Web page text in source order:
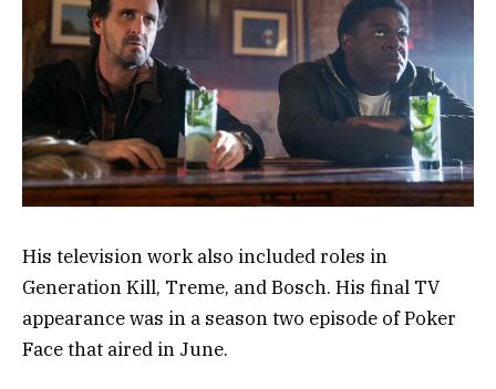
His television work also included roles in
Generation Kill, Treme, and Bosch. His final TV
appearance was in a season two episode of Poker
Face that aired in June.